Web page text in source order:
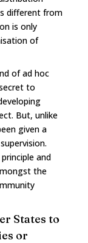
different from
is only
of
of ad hoc
to
But, unlike
given a
and
the
States to
or